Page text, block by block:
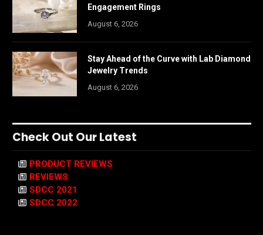
Engagement Rings
August 6, 2026
Stay Ahead of the Curve with Lab Diamond
Jewelry Trends
August 6, 2026
Check Out Our Latest
PRODUCT REVIEWS
REVIEWS
SDCC 2021
SDCC 2022